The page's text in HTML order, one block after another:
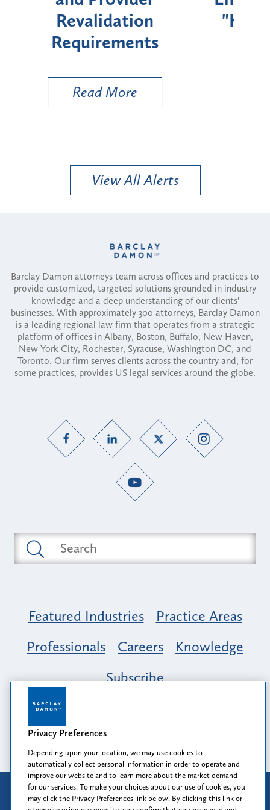
"High-Risk" Provider
Types
Read More
View All Alerts
Barclay Damon attorneys team across offices and practices to
provide customized, targeted solutions grounded in industry
knowledge and a deep understanding of our clients'
businesses. With approximately 300 attorneys, Barclay Damon
is a leading regional law firm that operates from a strategic
platform of offices in Albany, Boston, Buffalo, New Haven,
New York City, Rochester, Syracuse, Washington DC, and
Toronto. Our firm serves clients across the country and, for
some practices, provides US legal services around the globe.
Featured Industries
Practice Areas
Professionals
Careers
Knowledge
Subscribe
Opportunity, Inclusion & Belonging at
Barclay Damon: A Tapestry of Voices
Attorney Advertising
Prior results do not guarantee a similar outcome.
Privacy Preferences
Depending upon your location, we may use cookies to
automatically collect personal information in order to operate and
improve our website and to learn more about the market demand
for our services. To make your choices about our use of cookies, you
may click the Privacy Preferences link below. By clicking this link or